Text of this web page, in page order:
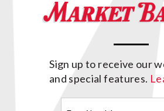
Sign up to receive our
and special features.